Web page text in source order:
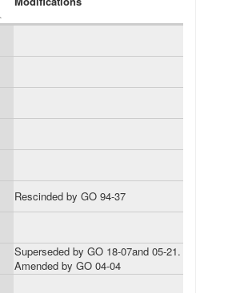
Rescinded by GO 94-37
Superseded by GO 18-07and 05-21.
Amended by GO 04-04